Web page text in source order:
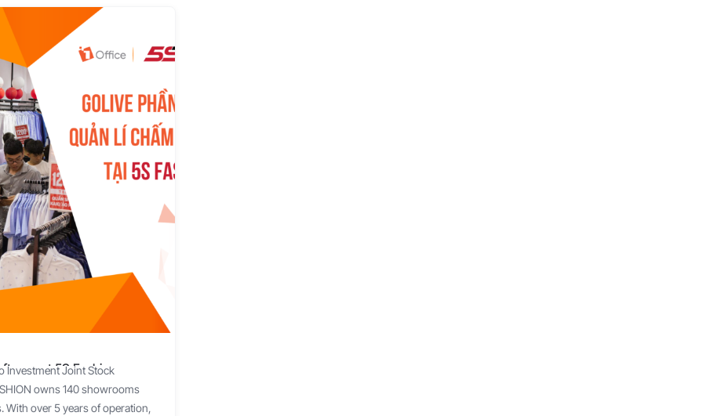
at 5S Fashion
Investment Joint Stock
owns 140 showrooms
over 5 years of operation,